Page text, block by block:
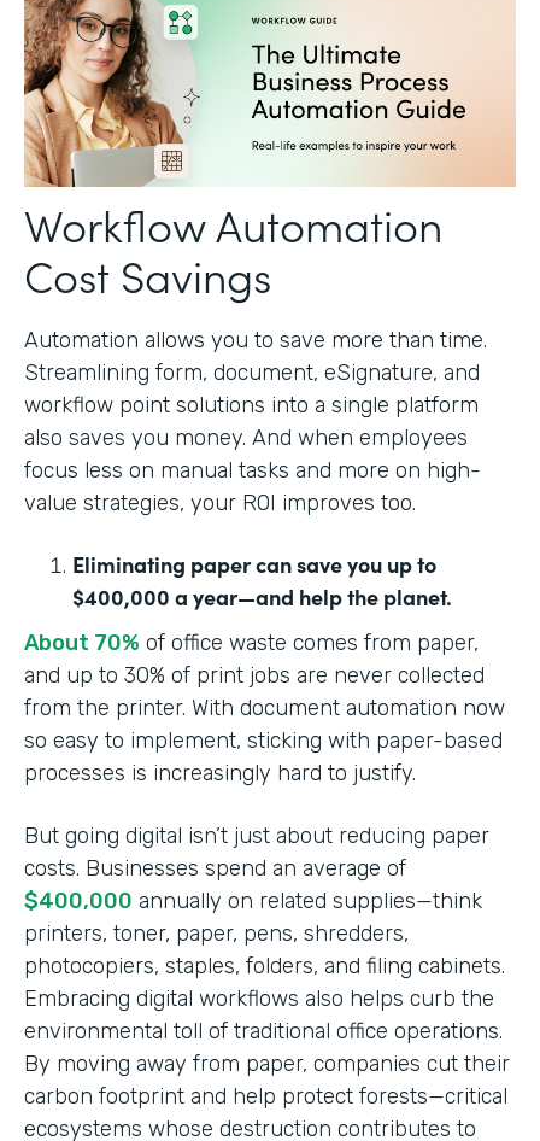
Workflow Automation
Cost Savings
Automation allows you to save more than time.
Streamlining form, document, eSignature, and
workflow point solutions into a single platform
also saves you money. And when employees
focus less on manual tasks and more on high-
value strategies, your ROI improves too.
Eliminating paper can save you up to
$400,000 a year—and help the planet.
About 70% of office waste comes from paper,
and up to 30% of print jobs are never collected
from the printer. With document automation now
so easy to implement, sticking with paper-based
processes is increasingly hard to justify.
But going digital isn’t just about reducing paper
costs. Businesses spend an average of
$400,000 annually on related supplies—think
printers, toner, paper, pens, shredders,
photocopiers, staples, folders, and filing cabinets.
Embracing digital workflows also helps curb the
environmental toll of traditional office operations.
By moving away from paper, companies cut their
carbon footprint and help protect forests—critical
ecosystems whose destruction contributes to